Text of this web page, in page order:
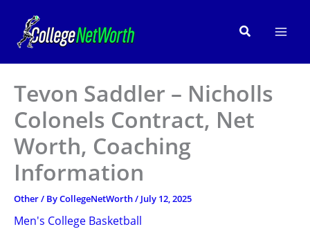
content
Search
Tevon Saddler – Nicholls
Colonels Contract, Net
Worth, Coaching
Information
Other/ ByCollegeNetWorth/ July 12, 2025
Men's College Basketball